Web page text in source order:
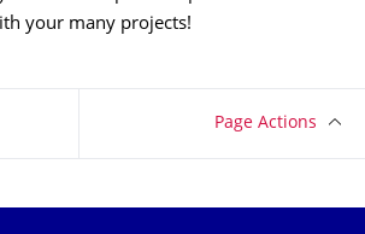
your many projects!
Page Actions